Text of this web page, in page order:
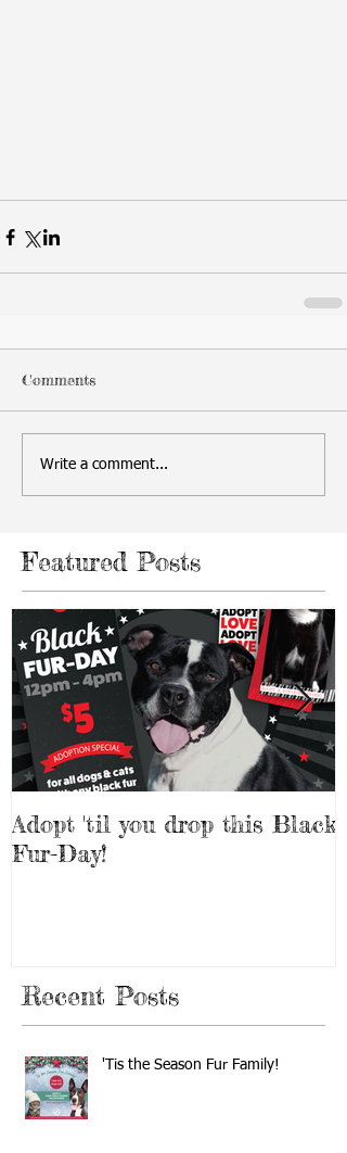
Comments
Write a comment...
Featured Posts
Adopt 'til you drop this Black
Fur-Day!
Recent Posts
'Tis the Season Fur Family!